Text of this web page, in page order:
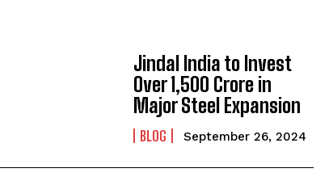
Jindal India to Invest
Over ₹1,500 Crore in
Major Steel Expansion
BLOG September 26, 2024